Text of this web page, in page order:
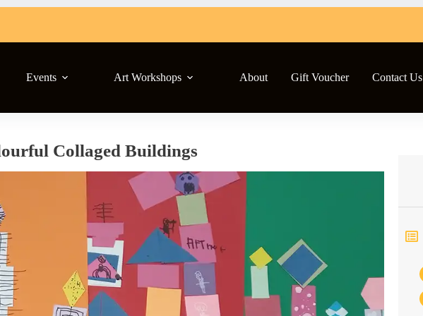
Events Art Workshops About Gift Voucher Contact Us
Collaged Buildings